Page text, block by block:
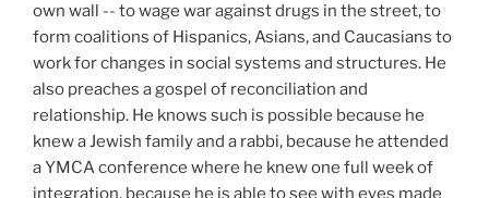
own wall -- to wage war against drugs in the street, to
form coalitions of Hispanics, Asians, and Caucasians to
work for changes in social systems and structures. He
also preaches a gospel of reconciliation and
relationship. He knows such is possible because he
knew a Jewish family and a rabbi, because he attended
a YMCA conference where he knew one full week of
integration, because he is able to see with eyes made